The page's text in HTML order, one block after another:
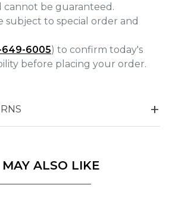
be guaranteed.
subject to special order and
649-6005) to confirm today's
before placing your order.
ALSO LIKE